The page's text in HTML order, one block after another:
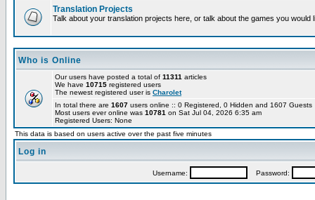
Translation Projects
Talk about your translation projects here, or talk about the games you would
Who is Online
Our users have posted a total of 11311 articles
We have 10715 registered users
The newest registered user is Charolet
In total there are 1607 users online :: 0 Registered, 0 Hidden and 1607
Most users ever online was 10781 on Sat Jul 04, 2026 6:35 am
Registered Users: None
This data is based on users active over the past five minutes
Log in
Username: Password: